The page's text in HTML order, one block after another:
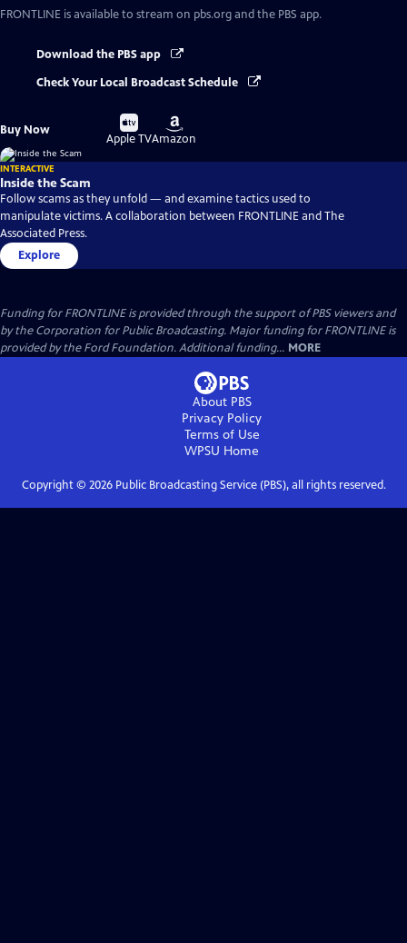
FRONTLINE is available to stream on pbs.org and the PBS app.
Download the PBS app
Check Your Local Broadcast Schedule
Buy Now
Buy
on
Apple TV
Buy
on
Amazon
INTERACTIVE
Inside the Scam
Follow scams as they unfold — and examine tactics used to
manipulate victims. A collaboration between FRONTLINE and The
Associated Press.
Explore
Funding for FRONTLINE is provided through the support of PBS viewers and
by the Corporation for Public Broadcasting. Major funding for FRONTLINE is
provided by the Ford Foundation. Additional funding... MORE
About PBS
Privacy Policy
Terms of Use
WPSU Home
Copyright © 2026Public Broadcasting Service (PBS), all rights reserved.